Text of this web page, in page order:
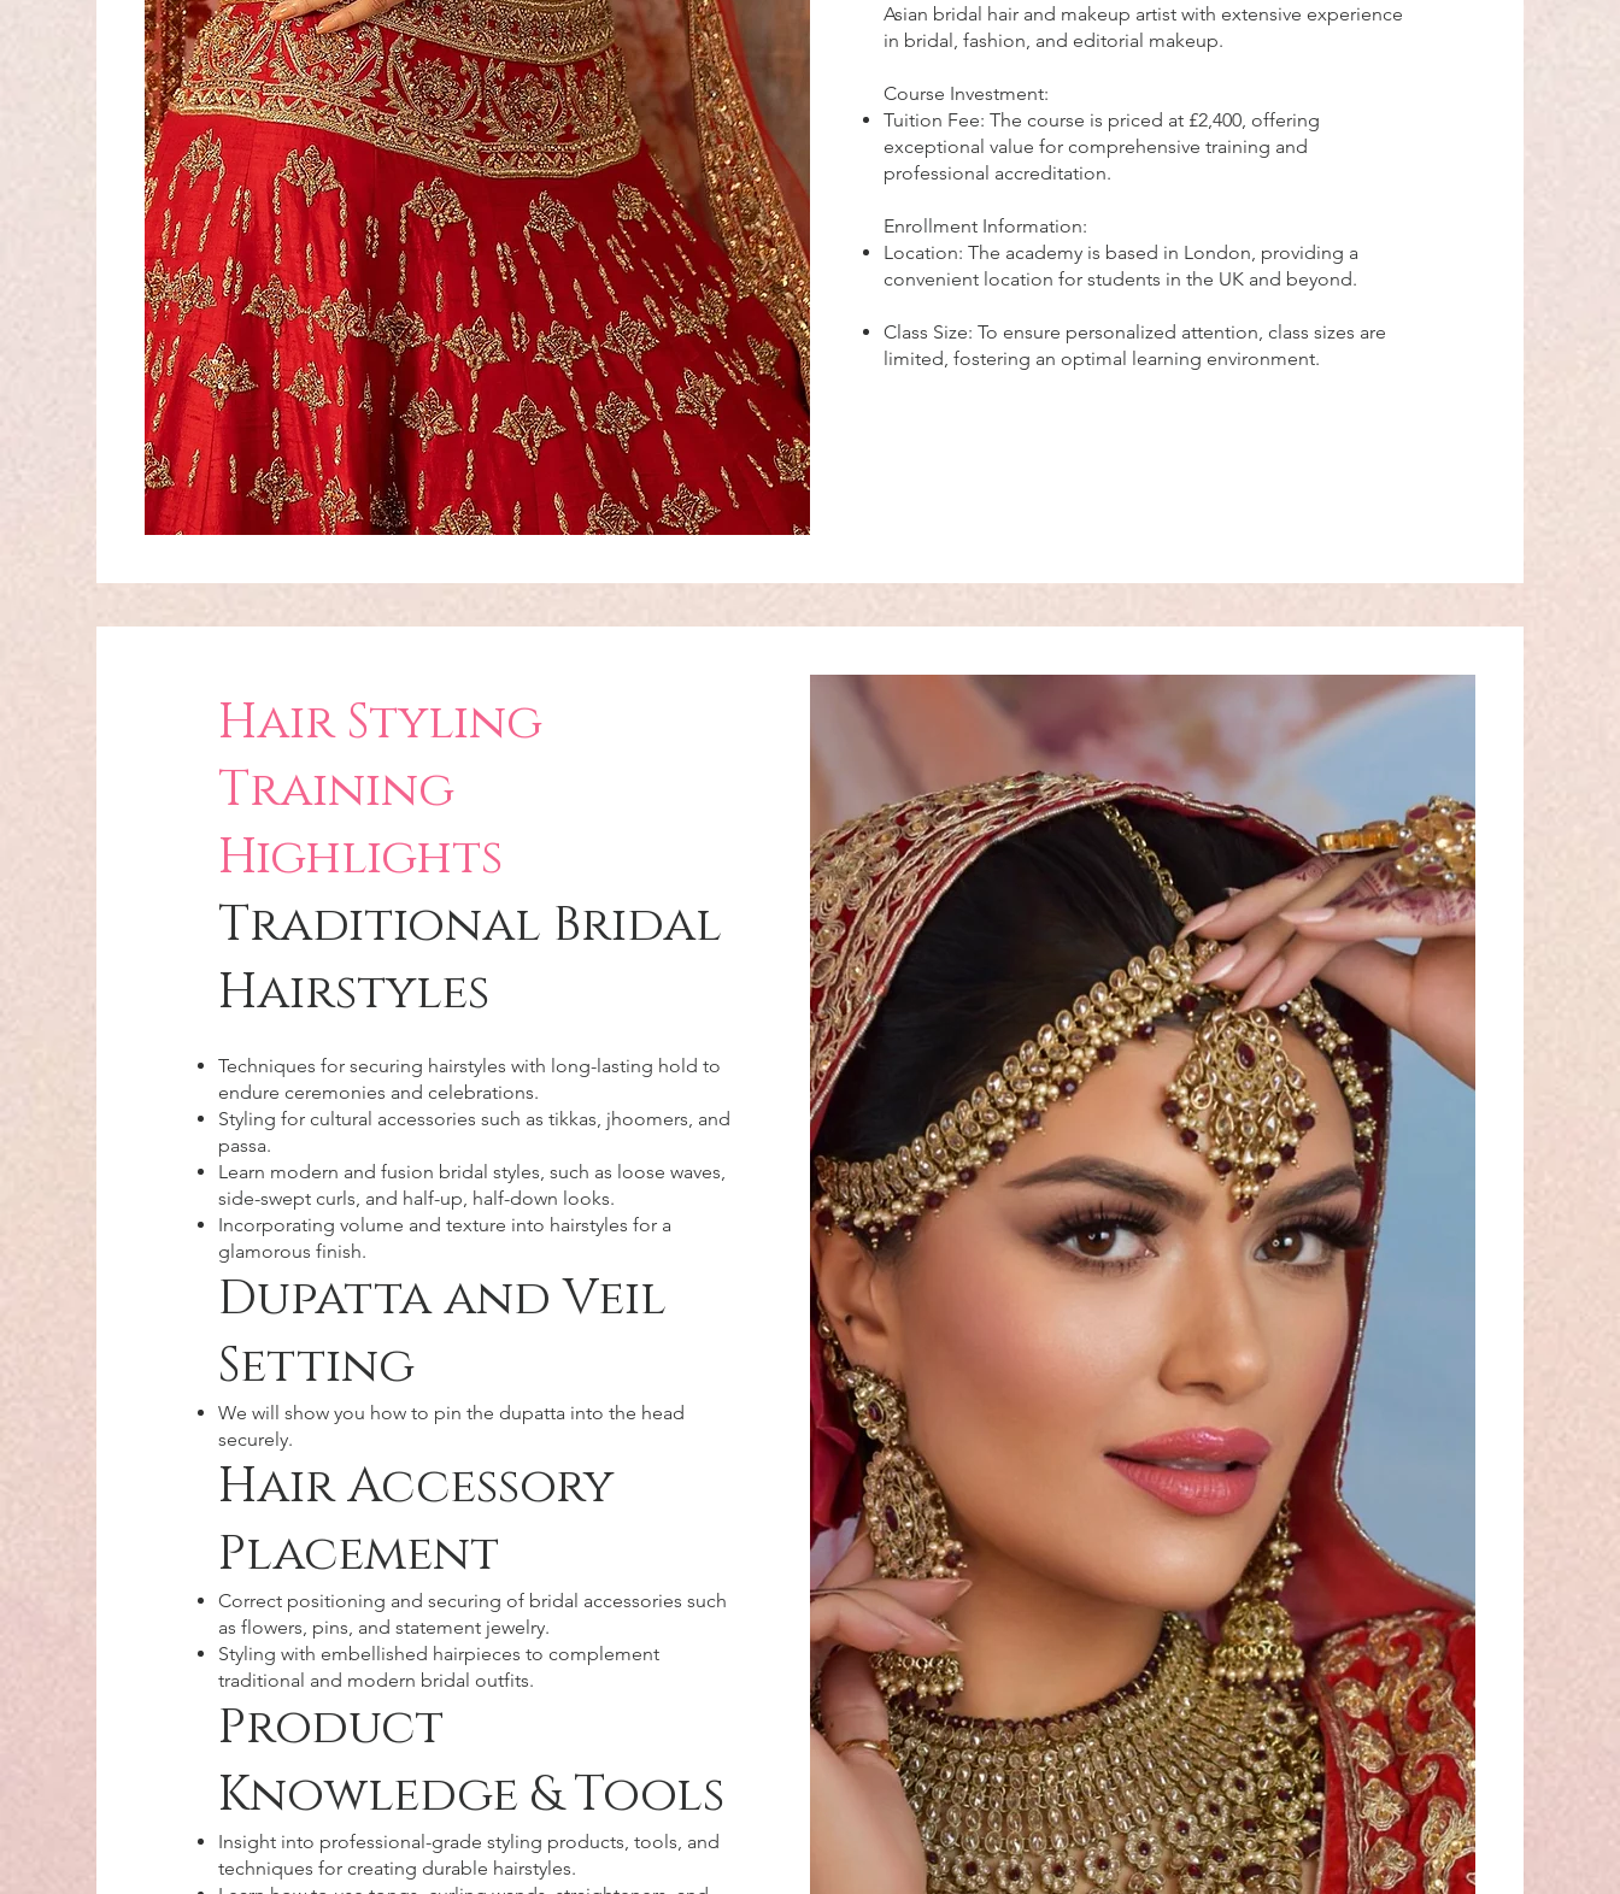
Asian bridal hair and makeup artist with extensive experience
in bridal, fashion, and editorial makeup.
Course Investment:
Tuition Fee: The course is priced at £2,400, offering
exceptional value for comprehensive training and
professional accreditation.
Enrollment Information:
Location: The academy is based in London, providing a
convenient location for students in the UK and beyond.
Class Size: To ensure personalized attention, class sizes are
limited, fostering an optimal learning environment.
Hair Styling
Training
Highlights
Traditional Bridal
Hairstyles
Techniques for securing hairstyles with long-lasting hold to
endure ceremonies and celebrations.
Styling for cultural accessories such as tikkas, jhoomers, and
passa.
Learn modern and fusion bridal styles, such as loose waves,
side-swept curls, and half-up, half-down looks.
Incorporating volume and texture into hairstyles for a
glamorous finish.​
Dupatta and Veil
Setting
We will show you how to pin the dupatta into the head
securely.
Hair Accessory
Placement
Correct positioning and securing of bridal accessories such
as flowers, pins, and statement jewelry.
Styling with embellished hairpieces to complement
traditional and modern bridal outfits.
Product
Knowledge & Tools
Insight into professional-grade styling products, tools, and
techniques for creating durable hairstyles.